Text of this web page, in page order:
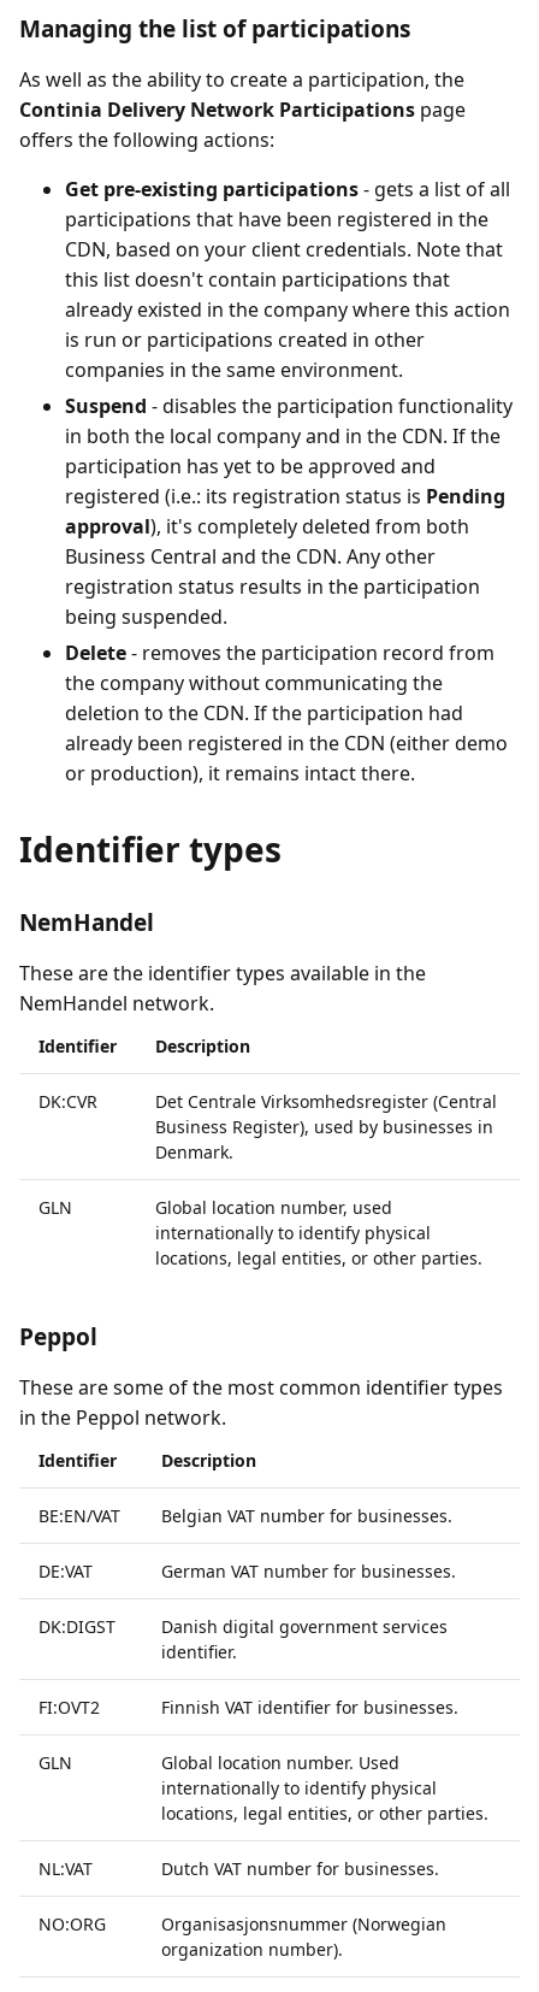
Managing the list of participations
As well as the ability to create a participation, the
Continia Delivery Network Participations page
offers the following actions:
Get pre-existing participations- gets a list of all
participations that have been registered in the
CDN, based on your client credentials. Note that
this list doesn't contain participations that
already existed in the company where this action
is run or participations created in other
companies in the same environment.
Suspend - disables the participation functionality
in both the local company and in the CDN. If the
participation has yet to be approved and
registered (i.e.: its registration status is Pending
approval), it's completely deleted from both
Business Central and the CDN. Any other
registration status results in the participation
being suspended.
Delete- removes the participation record from
the company without communicating the
deletion to the CDN. If the participation had
already been registered in the CDN (either demo
or production), it remains intact there.
Identifier types
NemHandel
These are the identifier types available in the
NemHandel network.
Identifier Description
DK:CVR
Det Centrale Virksomhedsregister (Central
Business Register), used by businesses in
Denmark.
GLN
Global location number, used
internationally to identify physical
locations, legal entities, or other parties.
Peppol
These are some of the most common identifier types
in the Peppol network.
Identifier Description
BE:EN/VAT Belgian VAT number for businesses.
DE:VAT German VAT number for businesses.
DK:DIGST
Danish digital government services
identifier.
FI:OVT2 Finnish VAT identifier for businesses.
GLN
Global location number. Used
internationally to identify physical
locations, legal entities, or other parties.
NL:VAT Dutch VAT number for businesses.
NO:ORG
Organisasjonsnummer (Norwegian
organization number).